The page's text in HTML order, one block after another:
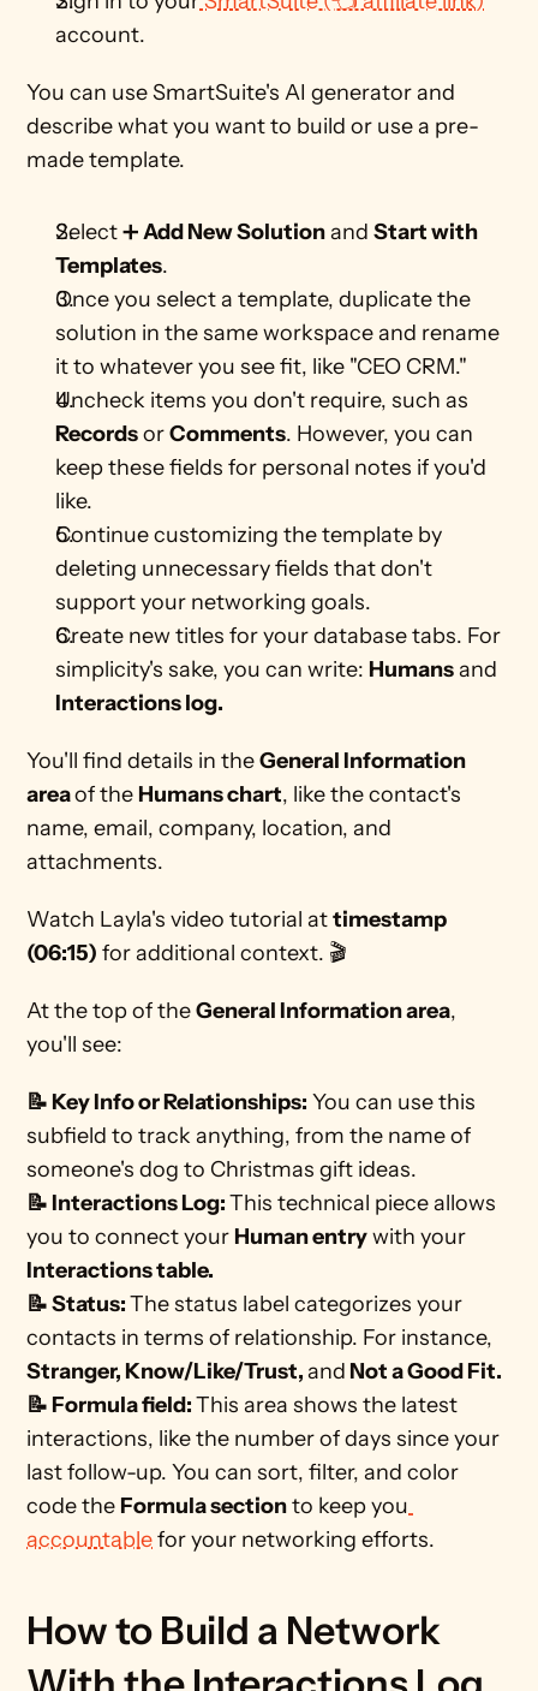
account.
You can use SmartSuite's AI generator and
describe what you want to build or use a pre-
made template.
Select ➕ Add New Solution and Start with
Templates.
Once you select a template, duplicate the
solution in the same workspace and rename
it to whatever you see fit, like "CEO CRM."
Records or Comments. However, you can
keep these fields for personal notes if you'd
like.
Continue customizing the template by
deleting unnecessary fields that don't
support your networking goals.
Create new titles for your database tabs. For
simplicity's sake, you can write: Humans
Interactions log.
You'll find details in the General Information
area of the Humans chart, like the contact's
name, email, company, location, and
attachments.
Watch Layla's video tutorial at timestamp
(06:15) for additional context. 🎬
At the top of the General Information area,
you'll see:
📝 Key Info or Relationships: You can use this
subfield to track anything, from the name of
someone's dog to Christmas gift ideas.
📝 Interactions Log: This technical piece allows
you to connect your Human entry
Interactions table.
📝 Status: The status label categorizes your
Stranger, Know/Like/Trust, and Not a Good Fit.
📝 Formula field: This area shows the latest
interactions, like the number of days since your
last follow-up. You can sort, filter, and color
code the Formula section to keep you
accountable for your networking efforts.
How to Build a Network